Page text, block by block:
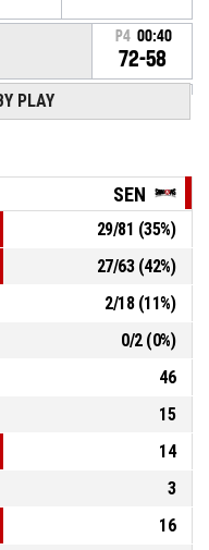
P4 00:40
72-58
, 2pt jump shot missed
P4 01:08
P4 01:31
PLAY
SEN
29/81 (35%)
27/63(42%)
2/18(11%)
0/2(0%)
46
15
14
3
16